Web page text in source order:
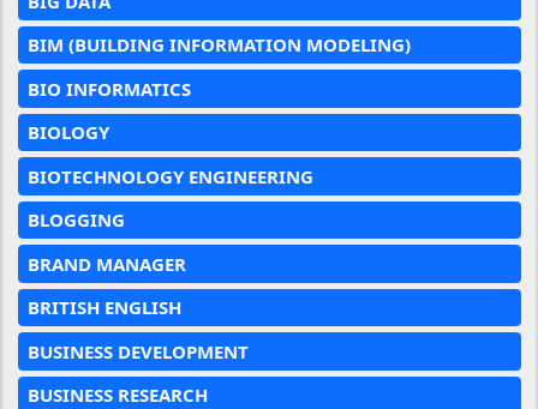
BIM (BUILDING INFORMATION MODELING)
BIO INFORMATICS
BIOLOGY
BIOTECHNOLOGY ENGINEERING
BLOGGING
BRAND MANAGER
BRITISH ENGLISH
BUSINESS DEVELOPMENT
BUSINESS RESEARCH